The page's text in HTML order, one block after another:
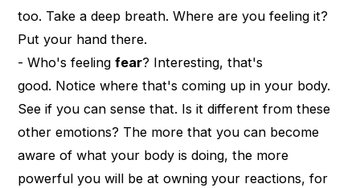
too. Take a deep breath. Where are you feeling it?
Put your hand there.
- Who's feelingfear? Interesting, that's
good. Notice where that's coming up in your body.
See if you can sense that. Is it different from these
other emotions? The more that you can become
aware of what your body is doing, the more
powerful you will be at owning your reactions, for